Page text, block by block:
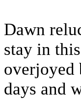
Dawn
stay in
overjoyed
days and